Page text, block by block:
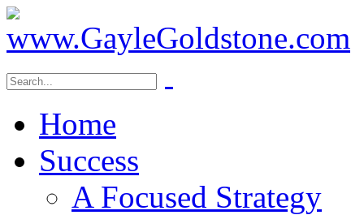
Home
Success
A Focused Strategy